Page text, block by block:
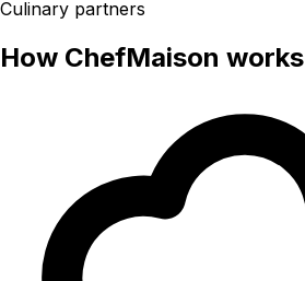
Culinary partners
How ChefMaison works